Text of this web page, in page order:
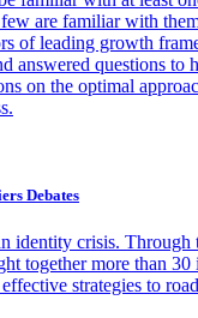
are familiar with
of leading growth
answered questions to
on the optimal
Debates
identity crisis. Through
together more than 30
strategies to